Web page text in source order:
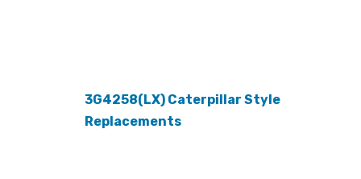
3G4258(LX) Caterpillar Style
Replacements